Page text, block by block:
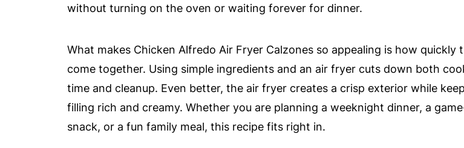
without turning on the oven or waiting forever for dinner.
What makes Chicken Alfredo Air Fryer Calzones so appealing is how quickly
come together. Using simple ingredients and an air fryer cuts down both
time and cleanup. Even better, the air fryer creates a crisp exterior while
filling rich and creamy. Whether you are planning a weeknight dinner, a
snack, or a fun family meal, this recipe fits right in.